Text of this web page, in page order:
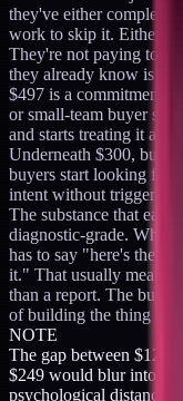
they've either
work to skip it. Either
They're not paying to
they already know is true.
$497 is a commitment
or small-team buyer
and starts treating it as
Underneath $300,
buyers start looking for
intent without triggering
The substance that
diagnostic-grade.
has to say "here's the
it." That usually means
than a report. The
of building the thing
NOTE
The gap between $129
$249 would blur into
psychological distance,